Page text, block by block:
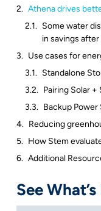
Athena drives
Some water
in savings
Use cases for
Standalone
Pairing Solar +
Backup Power
Reducing
How Stem
Additional
See